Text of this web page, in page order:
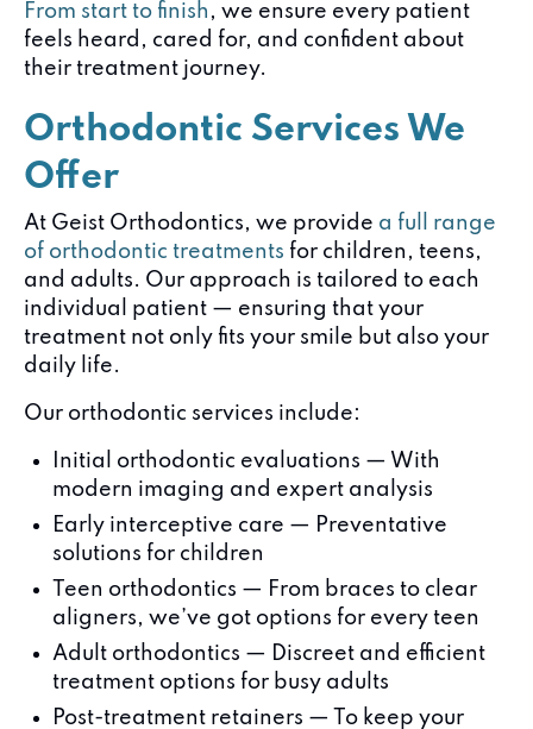
From start to finish , we ensure every patient
feels heard, cared for, and confident about
their treatment journey.
Orthodontic Services We
Offer
At Geist Orthodontics, we provide a full range
of orthodontic treatments for children, teens,
and adults. Our approach is tailored to each
individual patient — ensuring that your
treatment not only fits your smile but also your
daily life.
Our orthodontic services include:
Initial orthodontic evaluations — With
modern imaging and expert analysis
Early interceptive care — Preventative
solutions for children
Teen orthodontics — From braces to clear
aligners, we’ve got options for every teen
Adult orthodontics — Discreet and efficient
treatment options for busy adults
Post-treatment retainers — To keep your